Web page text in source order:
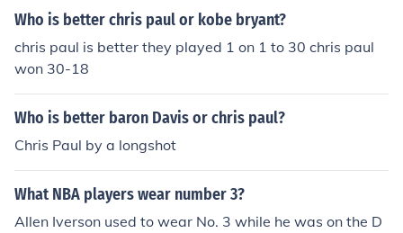
Who is better chris paul or kobe bryant?
chris paul is better they played 1 on 1 to 30 chris paul
won 30-18
Who is better baron Davis or chris paul?
Chris Paul by a longshot
What NBA players wear number 3?
Allen Iverson used to wear No. 3 while he was on the D